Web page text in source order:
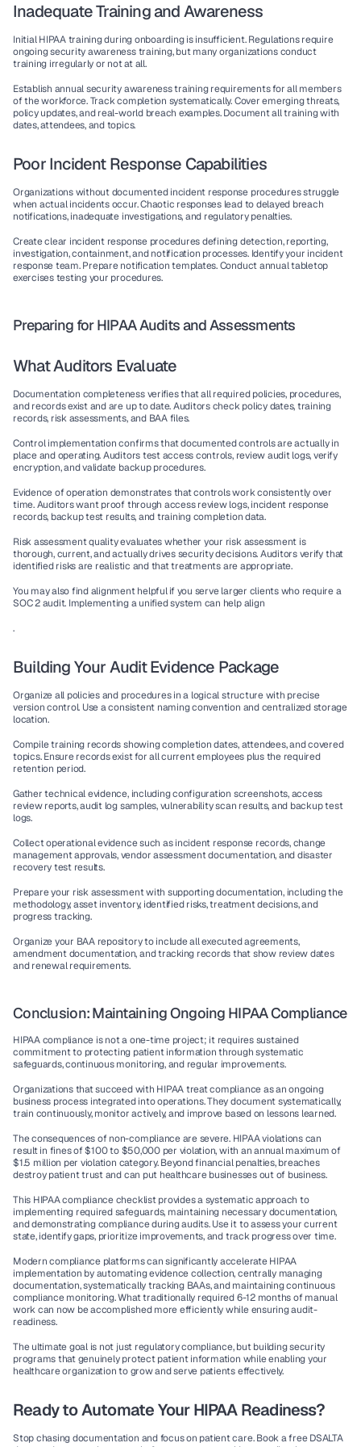
Inadequate Training and Awareness
Initial HIPAA training during onboarding is insufficient. Regulations require
ongoing security awareness training, but many organizations conduct
training irregularly or not at all.
Establish annual security awareness training requirements for all members
of the workforce. Track completion systematically. Cover emerging threats,
policy updates, and real-world breach examples. Document all training with
dates, attendees, and topics.
Poor Incident Response Capabilities
Organizations without documented incident response procedures struggle
when actual incidents occur. Chaotic responses lead to delayed breach
notifications, inadequate investigations, and regulatory penalties.
Create clear incident response procedures defining detection, reporting,
investigation, containment, and notification processes. Identify your incident
response team. Prepare notification templates. Conduct annual tabletop
exercises testing your procedures.
Preparing for HIPAA Audits and Assessments
What Auditors Evaluate
Documentation completeness verifies that all required policies, procedures,
and records exist and are up to date. Auditors check policy dates, training
records, risk assessments, and BAA files.
Control implementation confirms that documented controls are actually in
place and operating. Auditors test access controls, review audit logs, verify
encryption, and validate backup procedures.
Evidence of operation demonstrates that controls work consistently over
time. Auditors want proof through access review logs, incident response
records, backup test results, and training completion data.
Risk assessment quality evaluates whether your risk assessment is
thorough, current, and actually drives security decisions. Auditors verify that
identified risks are realistic and that treatments are appropriate.
You may also find alignment helpful if you serve larger clients who require a
SOC 2 audit. Implementing a unified system can help align
.
Building Your Audit Evidence Package
Organize all policies and procedures in a logical structure with precise
version control. Use a consistent naming convention and centralized storage
location.
Compile training records showing completion dates, attendees, and covered
topics. Ensure records exist for all current employees plus the required
retention period.
Gather technical evidence, including configuration screenshots, access
review reports, audit log samples, vulnerability scan results, and backup test
logs.
Collect operational evidence such as incident response records, change
management approvals, vendor assessment documentation, and disaster
recovery test results.
Prepare your risk assessment with supporting documentation, including the
methodology, asset inventory, identified risks, treatment decisions, and
progress tracking.
Organize your BAA repository to include all executed agreements,
amendment documentation, and tracking records that show review dates
and renewal requirements.
Conclusion: Maintaining Ongoing HIPAA Compliance
HIPAA compliance is not a one-time project; it requires sustained
commitment to protecting patient information through systematic
safeguards, continuous monitoring, and regular improvements.
Organizations that succeed with HIPAA treat compliance as an ongoing
business process integrated into operations. They document systematically,
train continuously, monitor actively, and improve based on lessons learned.
The consequences of non-compliance are severe. HIPAA violations can
result in fines of $100 to $50,000 per violation, with an annual maximum of
$1.5 million per violation category. Beyond financial penalties, breaches
destroy patient trust and can put healthcare businesses out of business.
This HIPAA compliance checklist provides a systematic approach to
implementing required safeguards, maintaining necessary documentation,
and demonstrating compliance during audits. Use it to assess your current
state, identify gaps, prioritize improvements, and track progress over time.
Modern compliance platforms can significantly accelerate HIPAA
implementation by automating evidence collection, centrally managing
documentation, systematically tracking BAAs, and maintaining continuous
compliance monitoring. What traditionally required 6-12 months of manual
work can now be accomplished more efficiently while ensuring audit-
readiness.
The ultimate goal is not just regulatory compliance, but building security
programs that genuinely protect patient information while enabling your
healthcare organization to grow and serve patients effectively.
Ready to Automate Your HIPAA Readiness?
Stop chasing documentation and focus on patient care. Book a free DSALTA